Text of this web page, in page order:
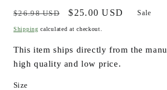
Regular
price
$26.98 USD
Sale
price
$25.00 USD Sale
Shipping calculated at checkout.
This item ships directly from the
high quality and low price.
Size